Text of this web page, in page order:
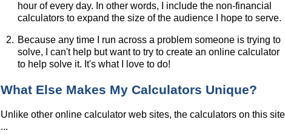
hour of every day. In other words, I include the non-financial
calculators to expand the size of the audience I hope to serve.
Because any time I run across a problem someone is trying to
solve, I can't help but want to try to create an online calculator
to help solve it. It's what I love to do!
What Else Makes My Calculators Unique?
Unlike other online calculator web sites, the calculators on this site
...